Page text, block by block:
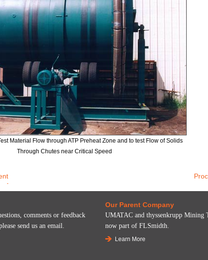
Material Flow through ATP Preheat Zone and to test Flow of Solids
Through Chutes near Critical Speed
comments or feedback
send us an email.
Our Parent Company
UMATAC and thyssenkrupp Mining
now part of FLSmidth.
Learn More